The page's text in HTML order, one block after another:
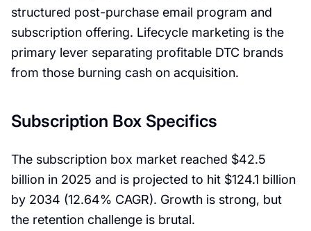
structured post-purchase email program and
subscription offering. Lifecycle marketing is the
primary lever separating profitable DTC brands
from those burning cash on acquisition.
Subscription Box Specifics
The subscription box market reached $42.5
billion in 2025 and is projected to hit $124.1 billion
by 2034 (12.64% CAGR). Growth is strong, but
the retention challenge is brutal.